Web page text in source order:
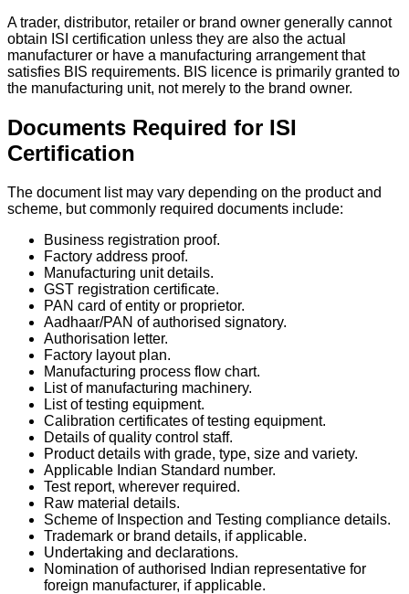
A trader, distributor, retailer or brand owner generally cannot
obtain ISI certification unless they are also the actual
manufacturer or have a manufacturing arrangement that
satisfies BIS requirements. BIS licence is primarily granted to
the manufacturing unit, not merely to the brand owner.
Documents Required for ISI
Certification
The document list may vary depending on the product and
scheme, but commonly required documents include:
Business registration proof.
Factory address proof.
Manufacturing unit details.
GST registration certificate.
PAN card of entity or proprietor.
Aadhaar/PAN of authorised signatory.
Authorisation letter.
Factory layout plan.
Manufacturing process flow chart.
List of manufacturing machinery.
List of testing equipment.
Calibration certificates of testing equipment.
Details of quality control staff.
Product details with grade, type, size and variety.
Applicable Indian Standard number.
Test report, wherever required.
Raw material details.
Scheme of Inspection and Testing compliance details.
Trademark or brand details, if applicable.
Undertaking and declarations.
Nomination of authorised Indian representative for
foreign manufacturer, if applicable.